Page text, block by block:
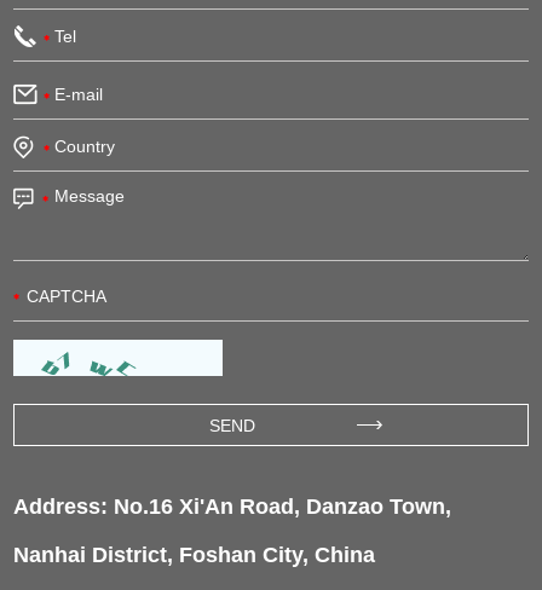
Address: No.16 Xi'An Road, Danzao Town,
Nanhai District, Foshan City, China